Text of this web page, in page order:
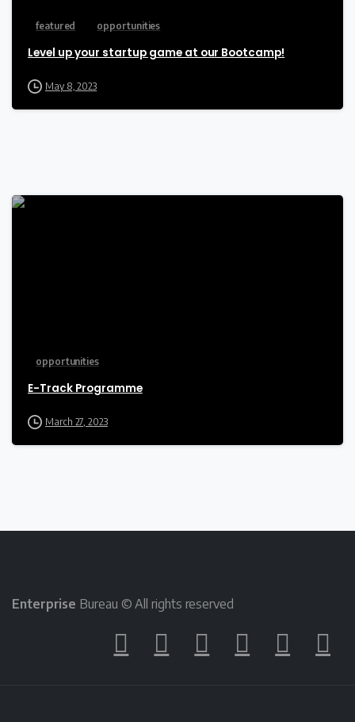
featured opportunities
Level up your startup game at our Bootcamp!
May 8, 2023
opportunities
E-Track Programme
March 27, 2023
Enterprise Bureau © All rights reserved